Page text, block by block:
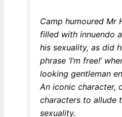
Camp humoured Mr
filled with innuendo
his sexuality, as did
phrase ‘I’m free!’
looking gentleman
An iconic character,
characters to allude
sexuality.